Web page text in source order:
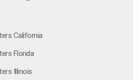
California
Florida
Illinois